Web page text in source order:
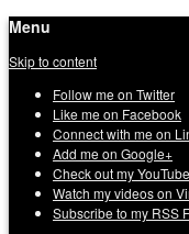
Menu
Skip to content
Follow me on Twitter
Like me on Facebook
Connect with me on
Add me on Google+
Check out my
Watch my videos on
Subscribe to my RSS